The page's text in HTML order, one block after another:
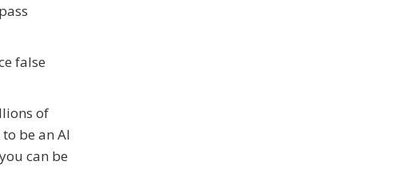
false
of
be an AI
can be